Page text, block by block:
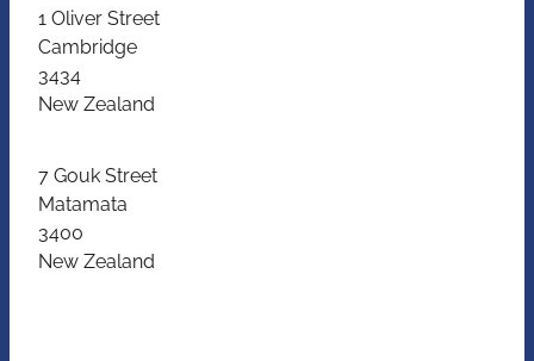
1 Oliver Street
Cambridge
3434
New Zealand
7 Gouk Street
Matamata
3400
New Zealand